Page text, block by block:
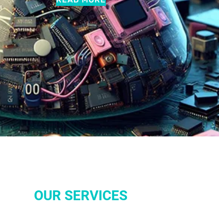
OUR SERVICES